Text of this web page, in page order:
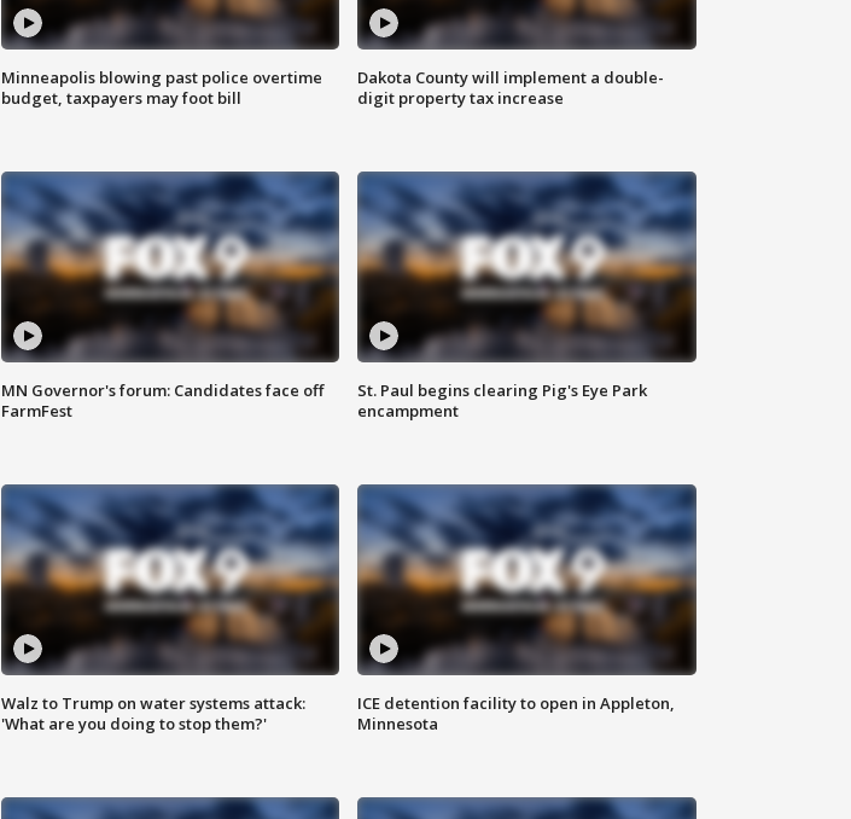
Minneapolis blowing past police overtime
budget, taxpayers may foot bill
Dakota County will implement a double-
digit property tax increase
MN Governor's forum: Candidates face off
FarmFest
St. Paul begins clearing Pig's Eye Park
encampment
Walz to Trump on water systems attack:
'What are you doing to stop them?'
ICE detention facility to open in Appleton,
Minnesota